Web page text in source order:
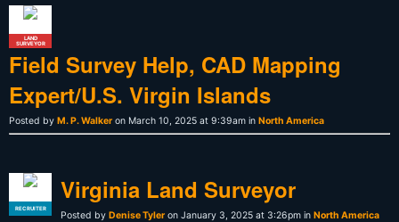
LAND
SURVEYOR
Field Survey Help, CAD Mapping
Expert/U.S. Virgin Islands
Posted by M. P. Walker on March 10, 2025 at 9:39am in North America
RECRUITER
Virginia Land Surveyor
Posted by Denise Tyler on January 3, 2025 at 3:26pm in North America